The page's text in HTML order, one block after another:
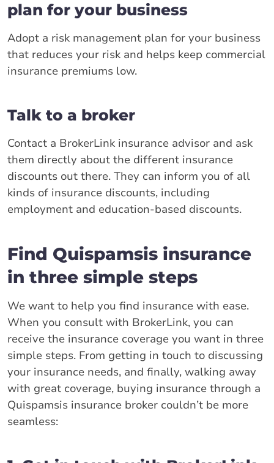
plan for your business
Adopt a risk management plan for your business
that reduces your risk and helps keep commercial
insurance premiums low.
Talk to a broker
Contact a BrokerLink insurance advisor and ask
them directly about the different insurance
discounts out there. They can inform you of all
kinds of insurance discounts, including
employment and education-based discounts.
Find Quispamsis insurance
in three simple steps
We want to help you find insurance with ease.
When you consult with BrokerLink, you can
receive the insurance coverage you want in three
simple steps. From getting in touch to discussing
your insurance needs, and finally, walking away
with great coverage, buying insurance through a
Quispamsis insurance broker couldn’t be more
seamless: